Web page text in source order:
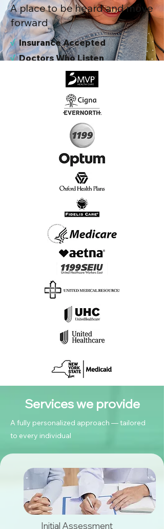
A place to be heard and move
forward
√Insurance Accepted
√Doctors Who Listen
Virtual & In-Person NYC Visits
Real People, Real Results
Start Today, Book Online
Insurance we Support
Services we provide
A fully personalized approach — tailored
to every individual
Initial Assessment